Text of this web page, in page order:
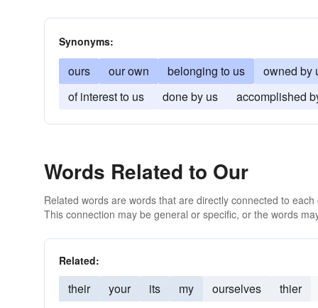
Synonyms:
ours our own belonging to us
owned by
of interest to us
done by us accomplished
Words Related to Our
Related words are words that are directly connected to
This connection may be general or specific, or the words
Related:
their your its my ourselves thier